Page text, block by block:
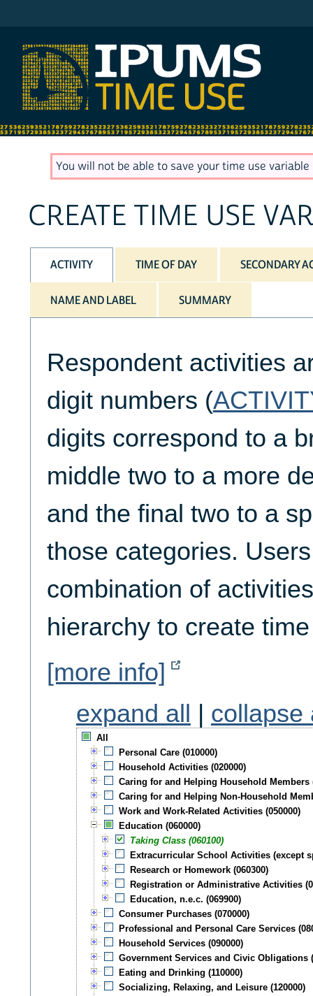
You will not be able to save your time use
CREATE TIME USE
ACTIVITY TIME OF DAY SECONDARY
NAME AND LABEL SUMMARY
Respondent activities
digit numbers (
digits correspond to a
middle two to a more
and the final two to a
those categories.
combination of
hierarchy to create
[more info]
expand all
collapse
All
Personal Care (010000)
Household Activities (020000)
Caring for and Helping Household Members
Caring for and Helping Non-Household
Work and Work-Related Activities (050000)
Education (060000)
Taking Class (060100)
Extracurricular School Activities (except
Research or Homework (060300)
Registration or Administrative Activities
Education, n.e.c. (069900)
Consumer Purchases (070000)
Professional and Personal Care Services
Household Services (090000)
Government Services and Civic Obligations
Eating and Drinking (110000)
Socializing, Relaxing, and Leisure (120000)